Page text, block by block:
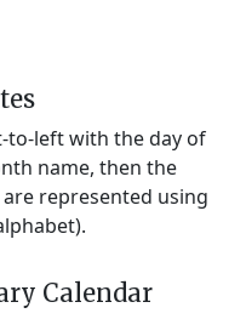
to-left with the day of
name, then the
are represented using
Calendar